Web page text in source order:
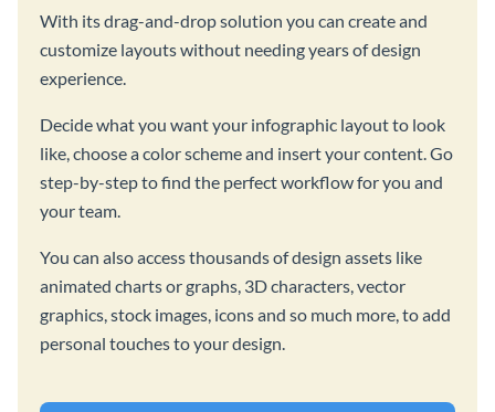
With its drag-and-drop solution you can create and
customize layouts without needing years of design
experience.
Decide what you want your infographic layout to look
like, choose a color scheme and insert your content. Go
step-by-step to find the perfect workflow for you and
your team.
You can also access thousands of design assets like
animated charts or graphs, 3D characters, vector
graphics, stock images, icons and so much more, to add
personal touches to your design.